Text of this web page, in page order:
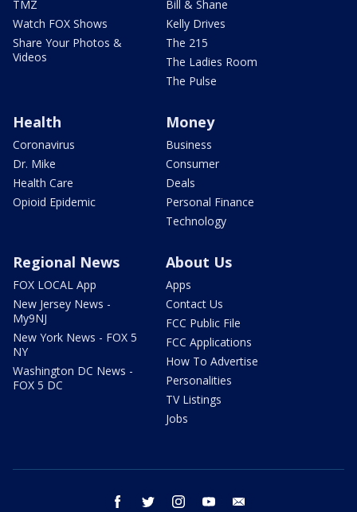
TMZ
Watch FOX Shows
Share Your Photos &
Videos
Bill & Shane
Kelly Drives
The 215
The Ladies Room
The Pulse
Health
Coronavirus
Dr. Mike
Health Care
Opioid Epidemic
Money
Business
Consumer
Deals
Personal Finance
Technology
Regional News
FOX LOCAL App
New Jersey News -
My9NJ
New York News - FOX 5
NY
Washington DC News -
FOX 5 DC
About Us
Apps
Contact Us
FCC Public File
FCC Applications
How To Advertise
Personalities
TV Listings
Jobs
facebook twitter instagram youtube